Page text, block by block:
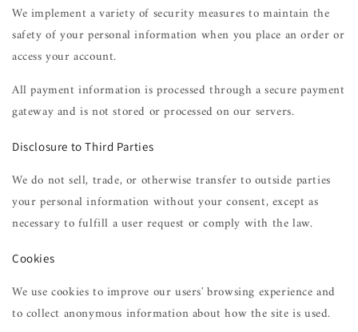
We implement a variety of security measures to maintain the
safety of your personal information when you place an order or
access your account.
All payment information is processed through a secure payment
gateway and is not stored or processed on our servers.
Disclosure to Third Parties
We do not sell, trade, or otherwise transfer to outside parties
your personal information without your consent, except as
necessary to fulfill a user request or comply with the law.
Cookies
We use cookies to improve our users' browsing experience and
to collect anonymous information about how the site is used.